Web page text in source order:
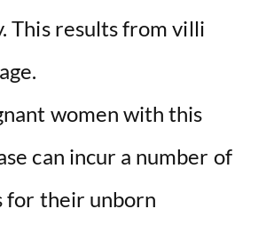
This results from villi
women with this
can incur a number of
for their unborn